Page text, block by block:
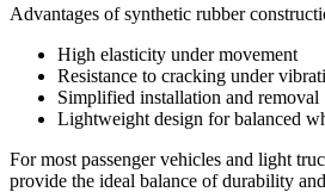
Advantages of synthetic rubber
High elasticity under movement
Resistance to cracking under
Simplified installation and removal
Lightweight design for balanced
For most passenger vehicles and light
provide the ideal balance of durability